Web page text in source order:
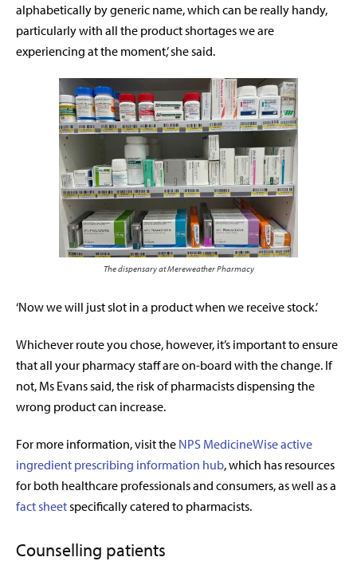
alphabetically by generic name, which can be really handy,
particularly with all the product shortages we are
experiencing at the moment,’ she said.
The dispensary at Mereweather Pharmacy
‘Now we will just slot in a product when we receive stock.’
Whichever route you chose, however, it’s important to ensure
that all your pharmacy staff are on-board with the change. If
not, Ms Evans said, the risk of pharmacists dispensing the
wrong product can increase.
For more information, visit the NPS MedicineWise active
ingredient prescribing information hub, which has resources
for both healthcare professionals and consumers, as well as a
fact sheetspecifically catered to pharmacists.
Counselling patients